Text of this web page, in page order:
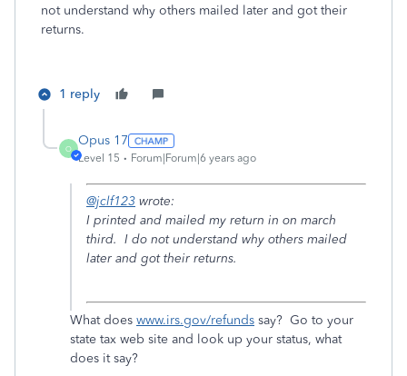
not understand why others mailed later and got their
returns.
1 reply
O
Opus 17
Level 15 Forum|Forum|6 years ago
@jclf123 wrote:
I printed and mailed my return in on march
third. I do not understand why others mailed
later and got their returns.
What does www.irs.gov/refunds say? Go to your
state tax web site and look up your status, what
does it say?